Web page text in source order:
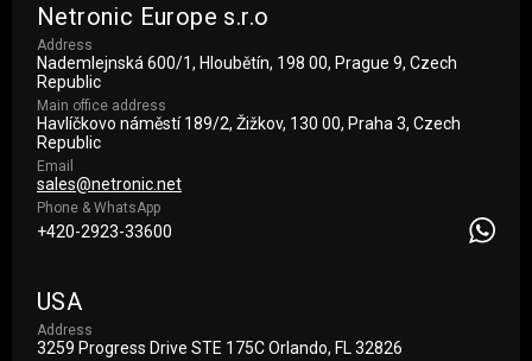
Netronic Europe s.r.o
Address
Nademlejnská 600/1, Hloubětín, 198 00, Prague 9, Czech
Republic
Main office address
Havlíčkovo náměstí 189/2, Žižkov, 130 00, Praha 3, Czech
Republic
Email
sales@netronic.net
Phone & WhatsApp
+420-2923-33600
USA
Address
3259 Progress Drive STE 175С Orlando, FL 32826